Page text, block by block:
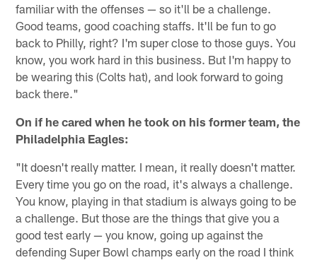
familiar with the offenses — so it'll be a challenge.
Good teams, good coaching staffs. It'll be fun to go
back to Philly, right? I'm super close to those guys. You
know, you work hard in this business. But I'm happy to
be wearing this (Colts hat), and look forward to going
back there."
On if he cared when he took on his former team, the
Philadelphia Eagles:
"It doesn't really matter. I mean, it really doesn't matter.
Every time you go on the road, it's always a challenge.
You know, playing in that stadium is always going to be
a challenge. But those are the things that give you a
good test early — you know, going up against the
defending Super Bowl champs early on the road I think